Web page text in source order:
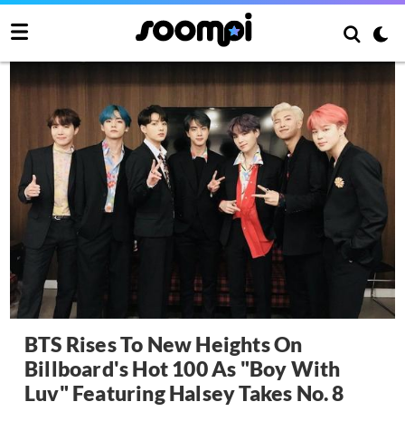
BTS Rises To New Heights On
Billboard's Hot 100 As "Boy With
Luv" Featuring Halsey Takes No. 8